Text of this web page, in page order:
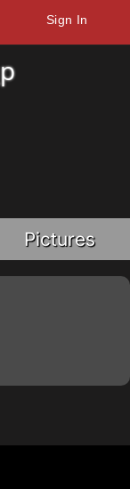
Sign In
Pictures